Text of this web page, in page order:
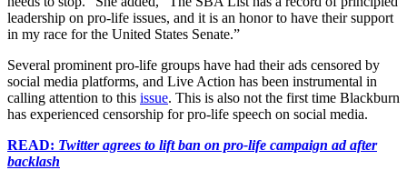
leadership on pro-life issues, and it is an honor to have their support
in my race for the United States Senate.”
Several prominent pro-life groups have had their ads censored by
social media platforms, and Live Action has been instrumental in
calling attention to this issue. This is also not the first time Blackburn
has experienced censorship for pro-life speech on social media.
READ: Twitter agrees to lift ban on pro-life campaign ad after
backlash